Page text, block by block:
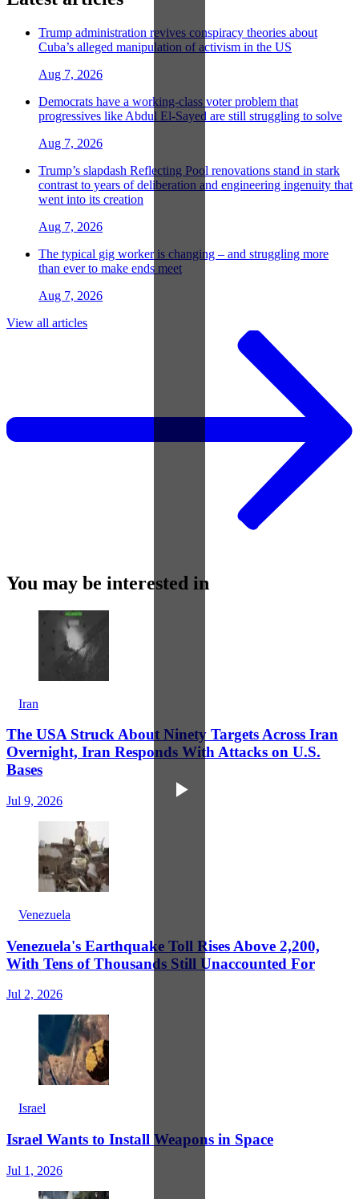
Trump administration revives conspiracy theories about
Cuba’s alleged manipulation of activism in the US
Aug 7, 2026
Democrats have a working-class voter problem that
progressives like Abdul El-Sayed are still struggling to solve
Aug 7, 2026
Trump’s slapdash Reflecting Pool renovations stand in stark
contrast to years of deliberation and engineering ingenuity that
went into its creation
Aug 7, 2026
The typical gig worker is changing – and struggling more
than ever to make ends meet
Aug 7, 2026
View all articles
You may be interested in
Iran
The USA Struck About Ninety Targets Across Iran
Overnight, Iran Responds With Attacks on U.S.
Bases
Jul 9, 2026
Venezuela
Venezuela's Earthquake Toll Rises Above 2,200,
With Tens of Thousands Still Unaccounted For
Jul 2, 2026
Israel
Israel Wants to Install Weapons in Space
Jul 1, 2026